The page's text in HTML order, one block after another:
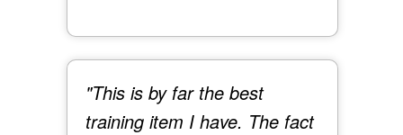
"This is by far the best
training item I have. The fact